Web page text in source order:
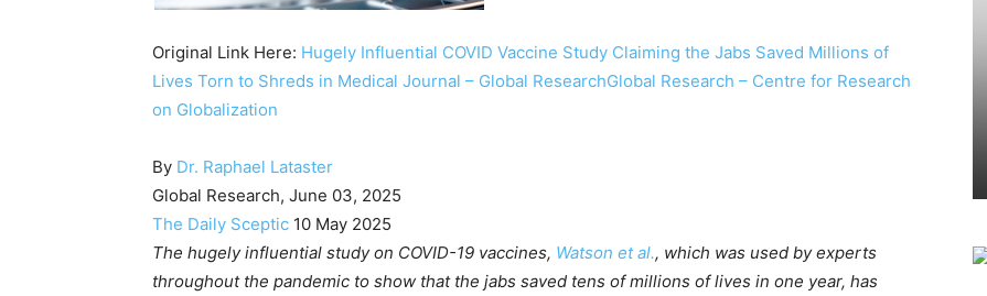
Original Link Here: Hugely Influential COVID Vaccine Study Claiming the Jabs Saved Millions of
Lives Torn to Shreds in Medical Journal – Global ResearchGlobal Research – Centre for Research
on Globalization
By Dr. Raphael Lataster
Global Research, June 03, 2025
The Daily Sceptic 10 May 2025
The hugely influential study on COVID-19 vaccines, Watson et al., which was used by experts
throughout the pandemic to show that the jabs saved tens of millions of lives in one year, has